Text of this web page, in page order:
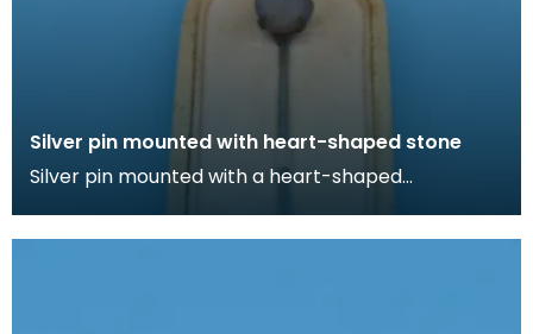
Silver pin mounted with heart-shaped stone
Silver pin mounted with a heart-shaped
pins ca